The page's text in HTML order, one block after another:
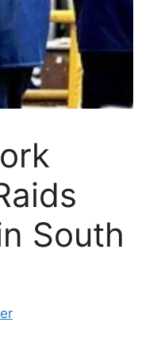
South